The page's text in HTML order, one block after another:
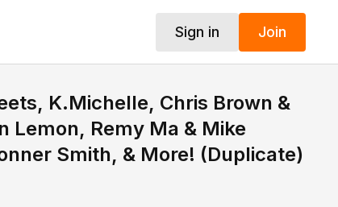
Sign in Join
K.Michelle, Chris Brown &
Lemon, Remy Ma & Mike
Smith, & More! (Duplicate)